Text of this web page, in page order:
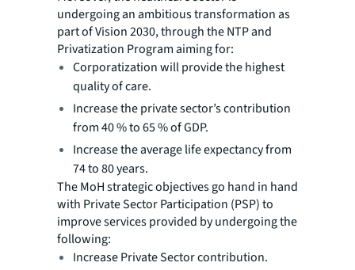
undergoing an ambitious transformation as
part of Vision 2030, through the NTP and
Privatization Program aiming for:
Corporatization will provide the highest
quality of care.
Increase the private sector’s contribution
from 40 % to 65 % of GDP.
Increase the average life expectancy from
74 to 80 years.
The MoH strategic objectives go hand in hand
with Private Sector Participation (PSP) to
improve services provided by undergoing the
following:
Increase Private Sector contribution.